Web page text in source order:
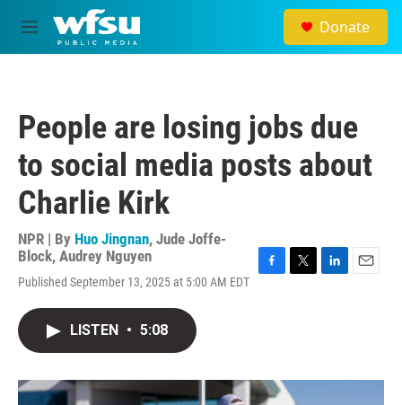
Skip to main content
M
e
Donate
People are losing jobs due
to social media posts about
Charlie Kirk
NPR | By Huo Jingnan, Jude Joffe-
Block, Audrey Nguyen
Published September 13, 2025 at 5:00 AM EDT
o
k
r
I
LISTEN • 5:08